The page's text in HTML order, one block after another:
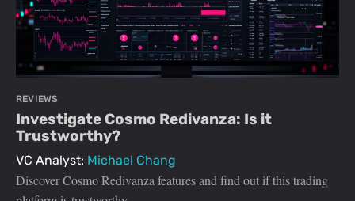
REVIEWS
Investigate Cosmo Redivanza: Is it
Trustworthy?
VC Analyst: Michael Chang
Discover Cosmo Redivanza features and find out if this trading